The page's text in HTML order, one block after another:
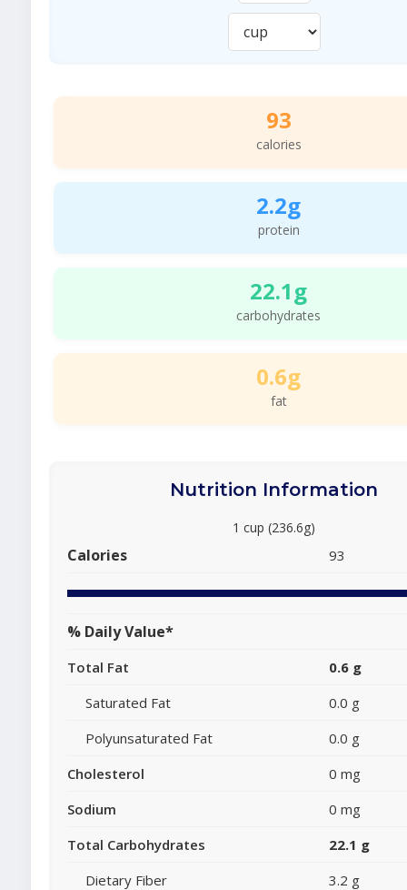
93
calories
2.2g
protein
22.1g
carbohydrates
0.6g
fat
Nutrition Information
1 cup (236.6g)
Calories 93
% Daily Value*
Total Fat
0.6 g
Saturated Fat
0.0 g
Polyunsaturated Fat
0.0 g
Cholesterol
0 mg
Sodium
0 mg
Total Carbohydrates
22.1 g
Dietary Fiber
3.2 g